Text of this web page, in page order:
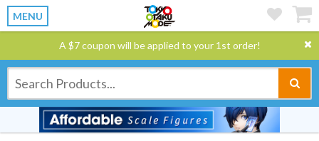
MENU
A $7 coupon will be applied to your 1st order!